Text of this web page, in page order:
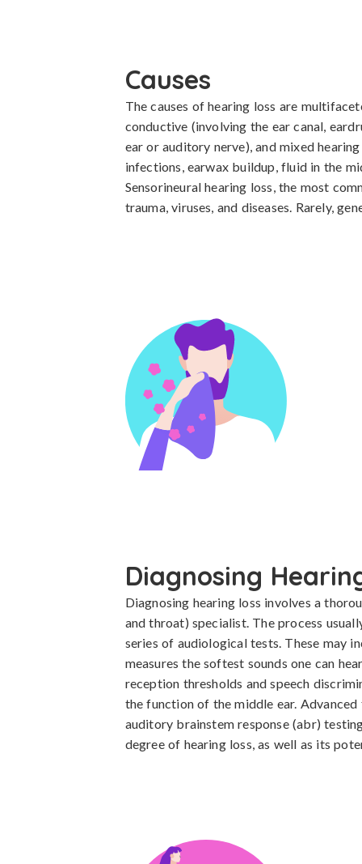
Causes
The causes of hearing loss are
conductive (involving the ear canal,
ear or auditory nerve), and mixed
infections, earwax buildup, fluid in the
Sensorineural hearing loss, the most
trauma, viruses, and diseases. Rarely,
Diagnosing
Diagnosing hearing loss involves a
and throat) specialist. The process
series of audiological tests. These may
measures the softest sounds one can
reception thresholds and speech
the function of the middle ear.
auditory brainstem response (abr)
degree of hearing loss, as well as its